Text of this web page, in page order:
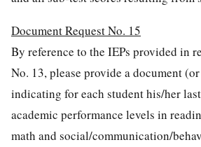
Document Request No. 15
By reference to the IEPs provided in
No. 13, please provide a document
indicating for each student his/her
academic performance levels in
math and social/communication/